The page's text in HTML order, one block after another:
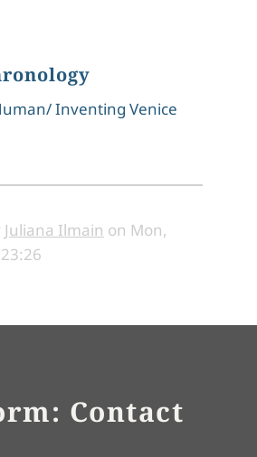
Inventing Venice
Juliana Ilmain on Mon,
Contact